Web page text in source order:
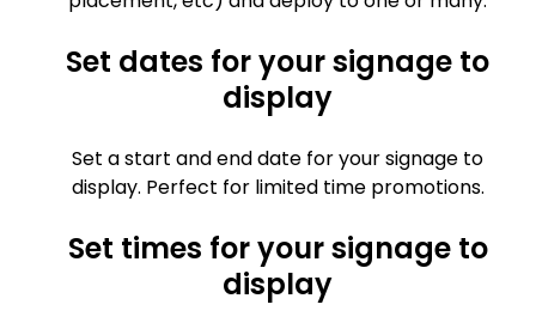
Set dates for your signage to
display
Set a start and end date for your signage to
display. Perfect for limited time promotions.
Set times for your signage to
display